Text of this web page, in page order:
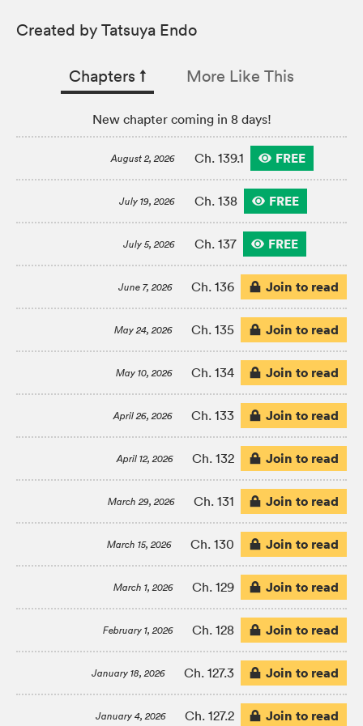
Created by Tatsuya Endo
Chapters ↑︎ More Like This
New chapter coming in 8 days!
August 2, 2026 Ch. 139.1 FREE
July 19, 2026 Ch. 138 FREE
July 5, 2026 Ch. 137 FREE
June 7, 2026 Ch. 136 Join to read
May 24, 2026 Ch. 135 Join to read
May 10, 2026 Ch. 134 Join to read
April 26, 2026 Ch. 133 Join to read
April 12, 2026 Ch. 132 Join to read
March 29, 2026 Ch. 131 Join to read
March 15, 2026 Ch. 130 Join to read
March 1, 2026 Ch. 129 Join to read
February 1, 2026 Ch. 128 Join to read
January 18, 2026 Ch. 127.3 Join to read
January 4, 2026 Ch. 127.2 Join to read